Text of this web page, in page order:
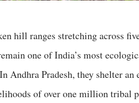
hill ranges stretching across
one of India’s most
Andhra Pradesh, they shelter
of over one million tribal